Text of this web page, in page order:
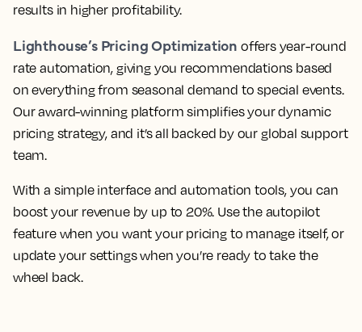
results in higher profitability.
Lighthouse’s Pricing Optimization offers year-round
rate automation, giving you recommendations based
on everything from seasonal demand to special events.
Our award-winning platform simplifies your dynamic
pricing strategy, and it’s all backed by our global support
team.
With a simple interface and automation tools, you can
boost your revenue by up to 20%. Use the autopilot
feature when you want your pricing to manage itself, or
update your settings when you’re ready to take the
wheel back.